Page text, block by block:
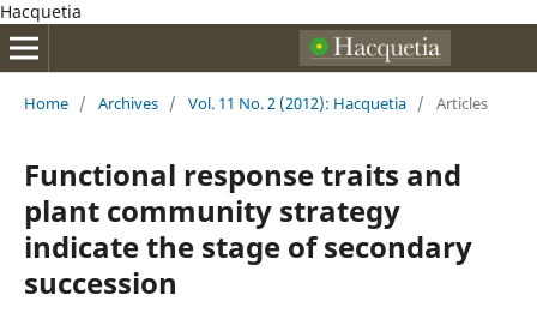
Hacquetia
Home / Archives / Vol. 11 No. 2 (2012): Hacquetia / Articles
Functional response traits and
plant community strategy
indicate the stage of secondary
succession